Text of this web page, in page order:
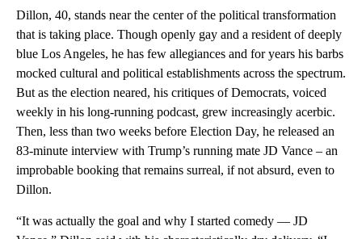
Dillon, 40, stands near the center of the political transformation
that is taking place. Though openly gay and a resident of deeply
blue Los Angeles, he has few allegiances and for years his barbs
mocked cultural and political establishments across the spectrum.
But as the election neared, his critiques of Democrats, voiced
weekly in his long-running podcast, grew increasingly acerbic.
Then, less than two weeks before Election Day, he released an
83-minute interview with Trump’s running mate JD Vance – an
improbable booking that remains surreal, if not absurd, even to
Dillon.
“It was actually the goal and why I started comedy — JD